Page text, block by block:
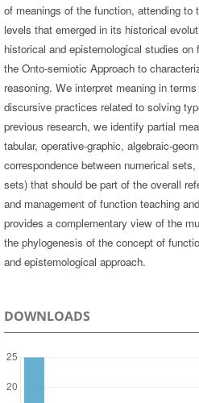
of meanings of the function, attending to
levels that emerged in its historical
historical and epistemological studies
the Onto-semiotic Approach to
reasoning. We interpret meaning in
discursive practices related to solving
previous research, we identify partial
tabular, operative-graphic, algebraic-
correspondence between numerical
sets) that should be part of the overall
and management of function teaching
provides a complementary view of the
the phylogenesis of the concept of
and epistemological approach.
DOWNLOADS